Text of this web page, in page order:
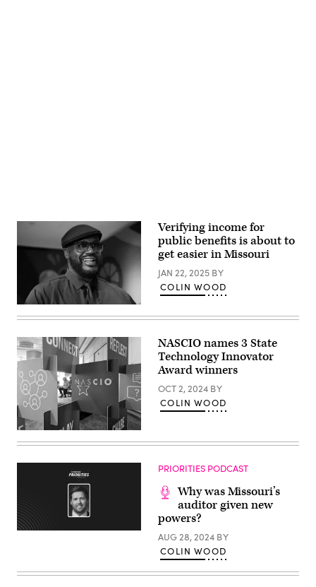
Shaquille
O’Neal
the
launch
of
‘Shaq-
A-
Licious
XL
Gummies’
at
Hershey’s
Square
September
York
City.
Images)
Verifying income for
public benefits is about to
get easier in Missouri
JAN 22, 2025 BY
COLIN WOOD
(Colin
Wood
Scoop
NASCIO names 3 State
Technology Innovator
Award winners
OCT 2, 2024 BY
COLIN WOOD
PRIORITIES PODCAST
Why was Missouri’s
auditor given new
powers?
AUG 28, 2024 BY
COLIN WOOD